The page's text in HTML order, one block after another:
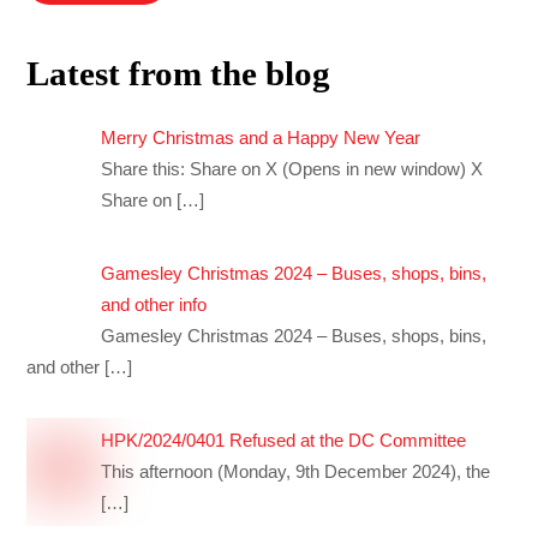
Latest from the blog
Merry Christmas and a Happy New Year
Share this: Share on X (Opens in new window) X
Share on […]
Gamesley Christmas 2024 – Buses, shops, bins,
and other info
Gamesley Christmas 2024 – Buses, shops, bins,
and other […]
HPK/2024/0401 Refused at the DC Committee
This afternoon (Monday, 9th December 2024), the
[…]